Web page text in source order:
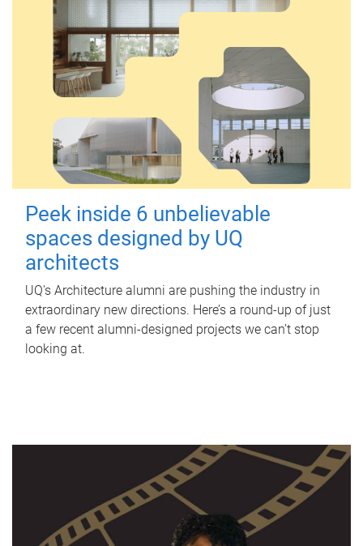
Peek inside 6 unbelievable
spaces designed by UQ
architects
UQ's Architecture alumni are pushing the industry in
extraordinary new directions. Here’s a round-up of just
a few recent alumni-designed projects we can’t stop
looking at.